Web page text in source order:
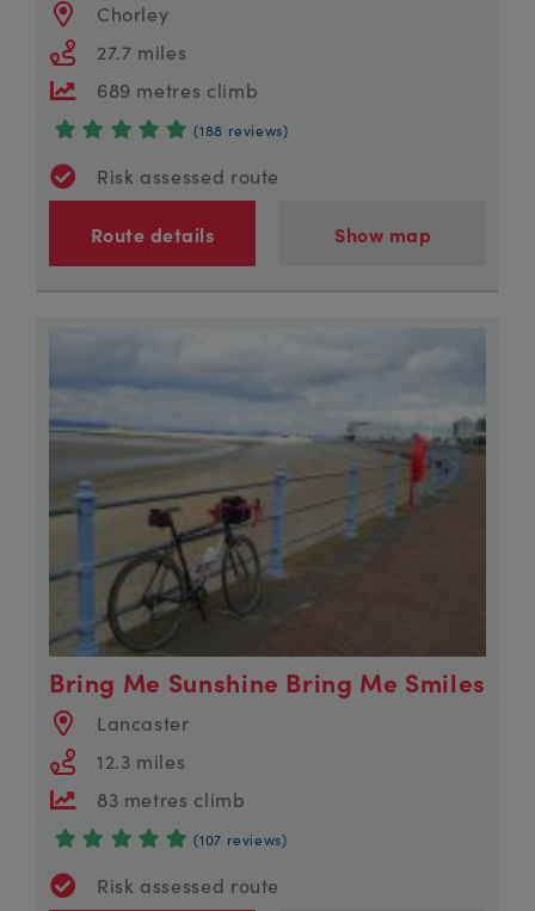
Chorley
27.7 miles
689 metres climb
(188 reviews)
Risk assessed route
Route details Show map
Bring Me Sunshine Bring Me Smiles
Lancaster
12.3 miles
83 metres climb
(107 reviews)
Risk assessed route